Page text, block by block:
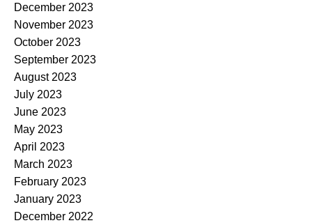
December 2023
November 2023
October 2023
September 2023
August 2023
July 2023
June 2023
May 2023
April 2023
March 2023
February 2023
January 2023
December 2022